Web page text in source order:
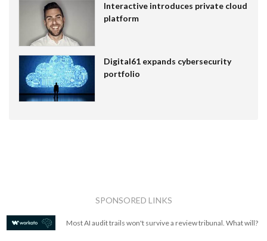
Interactive introduces private cloud
platform
Digital61 expands cybersecurity
portfolio
SPONSORED LINKS
Most AI audit trails won't survive a review tribunal. What will?